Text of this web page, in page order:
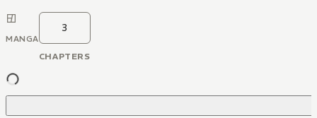
MANGA
3
CHAPTERS